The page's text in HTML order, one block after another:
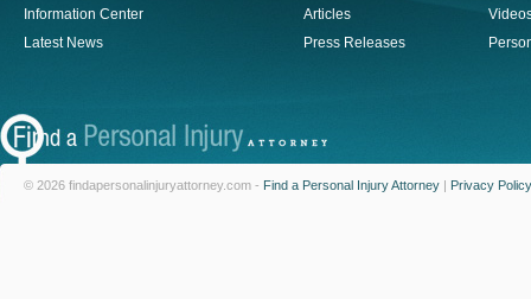
Information Center
Latest News
Articles
Press Releases
© 2026 findapersonalinjuryattorney.com - Find a Personal Injury Attorney | Privacy Policy